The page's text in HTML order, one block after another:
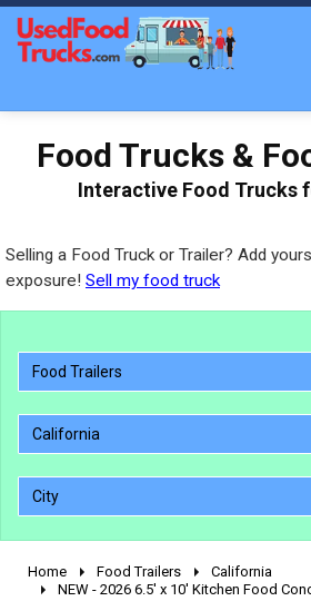
Food Trucks &
Interactive Food Trucks
Selling a Food Truck or Trailer? Add
exposure! Sell my food truck
Food Trailers
California
City
2010 - 2026
Home Food Trailers
California
NEW - 2026 6.5' x 10' Kitchen Food